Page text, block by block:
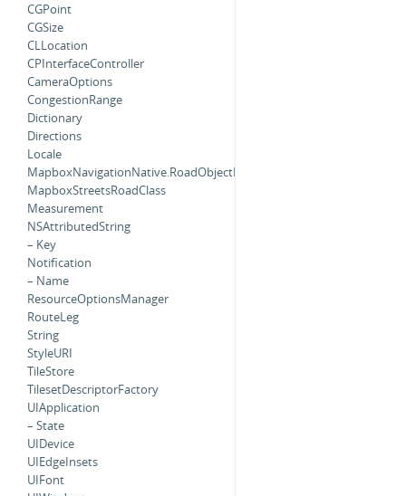
CGPoint
CGSize
CLLocation
CPInterfaceController
CameraOptions
CongestionRange
Dictionary
Directions
Locale
MapboxNavigationNative.RoadObjectMatcherError
MapboxStreetsRoadClass
Measurement
NSAttributedString
– Key
Notification
– Name
ResourceOptionsManager
RouteLeg
String
StyleURI
TileStore
TilesetDescriptorFactory
UIApplication
– State
UIDevice
UIEdgeInsets
UIFont